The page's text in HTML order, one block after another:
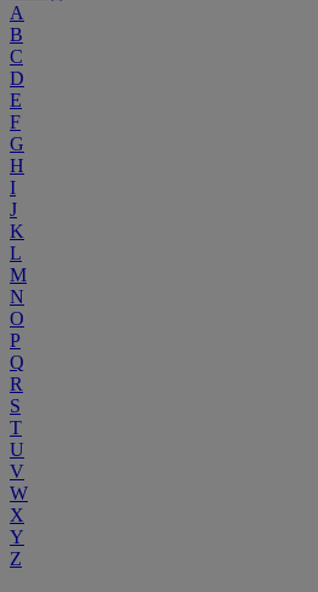
A
B
C
D
E
F
G
H
I
J
K
L
M
N
O
P
Q
R
S
T
U
V
W
X
Y
Z